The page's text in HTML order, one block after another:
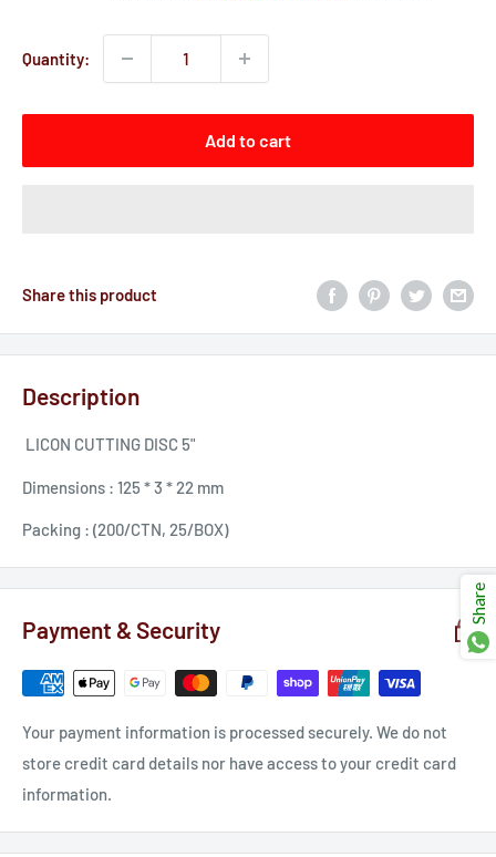
Quantity:
Add to cart
Share this product
Description
LICON CUTTING DISC 5"
Dimensions : 125 * 3 * 22 mm
Packing : (200/CTN, 25/BOX)
Payment & Security
Your payment information is processed securely. We do not
store credit card details nor have access to your credit card
information.
Share